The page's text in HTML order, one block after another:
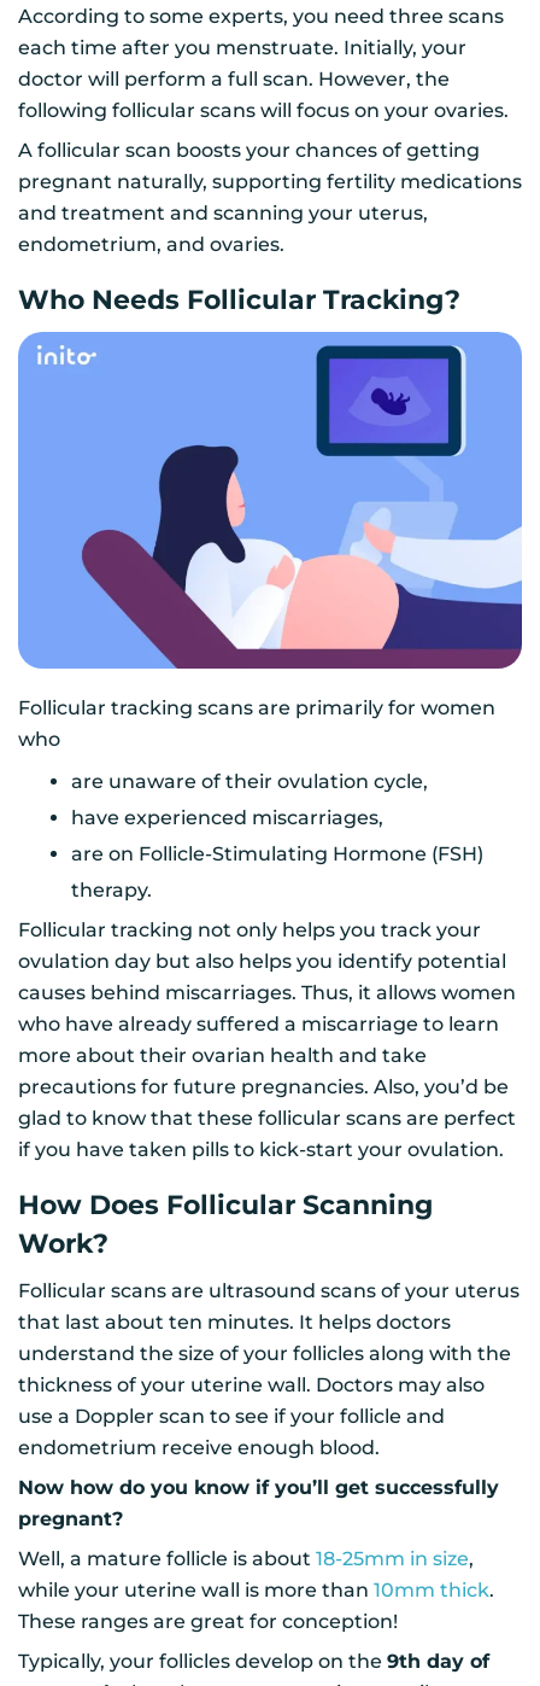
According to some experts, you need three scans
each time after you menstruate. Initially, your
doctor will perform a full scan. However, the
following follicular scans will focus on your ovaries.
A follicular scan boosts your chances of getting
pregnant naturally, supporting fertility medications
and treatment and scanning your uterus,
endometrium, and ovaries.
Who Needs Follicular Tracking?
Follicular tracking scans are primarily for women
who
are unaware of their ovulation cycle,
have experienced miscarriages,
are on Follicle-Stimulating Hormone (FSH)
therapy.
Follicular tracking not only helps you track your
ovulation day but also helps you identify potential
causes behind miscarriages. Thus, it allows women
who have already suffered a miscarriage to learn
more about their ovarian health and take
precautions for future pregnancies. Also, you’d be
glad to know that these follicular scans are perfect
if you have taken pills to kick-start your ovulation.
How Does Follicular Scanning
Work?
Follicular scans are ultrasound scans of your uterus
that last about ten minutes. It helps doctors
understand the size of your follicles along with the
thickness of your uterine wall. Doctors may also
use a Doppler scan to see if your follicle and
endometrium receive enough blood.
Now how do you know if you’ll get successfully
pregnant?
Well, a mature follicle is about 18-25mm in size,
while your uterine wall is more than 10mm thick.
These ranges are great for conception!
Typically, your follicles develop on the 9th day of